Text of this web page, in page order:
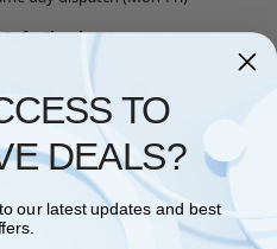
Checkout
a Call Back
TO
DEALS?
our latest updates and best